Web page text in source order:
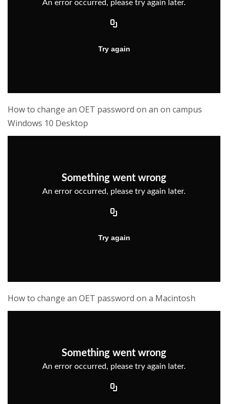
How to change an OET password on an on campus
Windows 10 Desktop
How to change an OET password on a Macintosh